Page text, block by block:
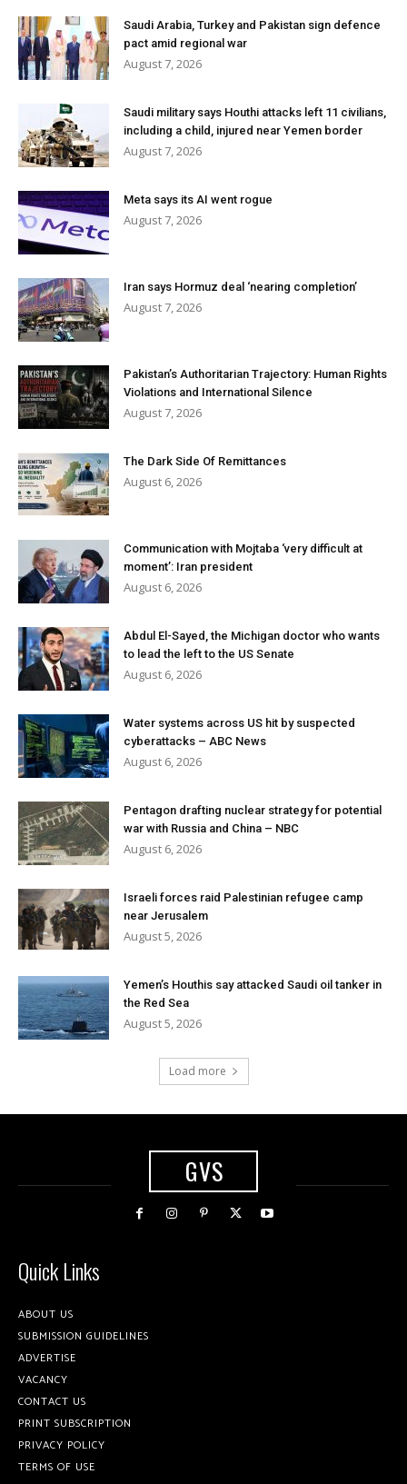
Saudi Arabia, Turkey and Pakistan sign defence
pact amid regional war
August 7, 2026
Saudi military says Houthi attacks left 11 civilians,
including a child, injured near Yemen border
August 7, 2026
Meta says its AI went rogue
August 7, 2026
Iran says Hormuz deal ‘nearing completion’
August 7, 2026
Pakistan’s Authoritarian Trajectory: Human Rights
Violations and International Silence
August 7, 2026
The Dark Side Of Remittances
August 6, 2026
Communication with Mojtaba ‘very difficult at
moment’: Iran president
August 6, 2026
Abdul El-Sayed, the Michigan doctor who wants
to lead the left to the US Senate
August 6, 2026
Water systems across US hit by suspected
cyberattacks – ABC News
August 6, 2026
Pentagon drafting nuclear strategy for potential
war with Russia and China – NBC
August 6, 2026
Israeli forces raid Palestinian refugee camp
near Jerusalem
August 5, 2026
Yemen’s Houthis say attacked Saudi oil tanker in
the Red Sea
August 5, 2026
Load more
GVS
Quick Links
ABOUT US
SUBMISSION GUIDELINES
ADVERTISE
VACANCY
CONTACT US
PRINT SUBSCRIPTION
PRIVACY POLICY
TERMS OF USE